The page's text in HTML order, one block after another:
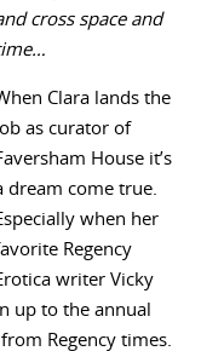
cross space and
Clara lands the
as curator of
House it’s
dream come true.
when her
Regency
writer Vicky
up to the annual
Regency times.